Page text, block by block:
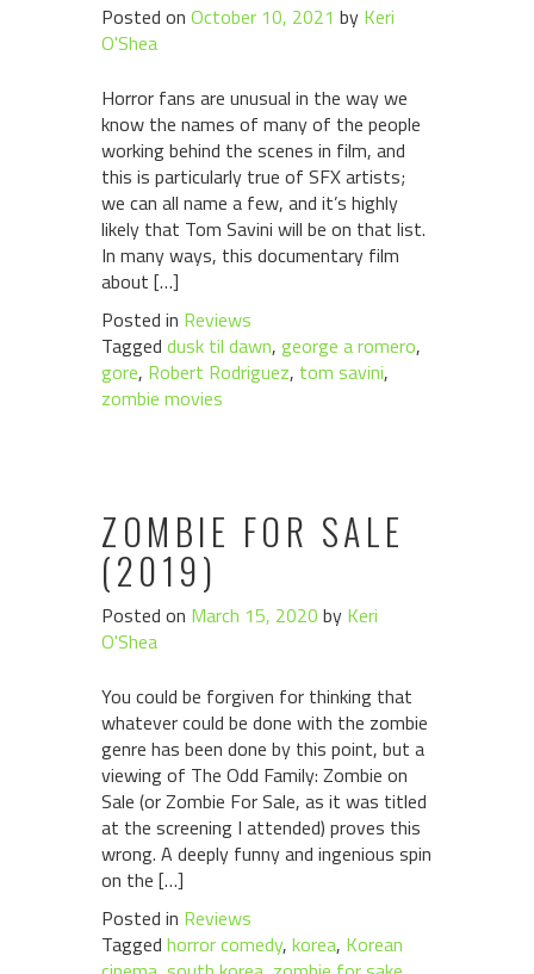
Posted on October 10, 2021 by Keri
O'Shea
Horror fans are unusual in the way we
know the names of many of the people
working behind the scenes in film, and
this is particularly true of SFX artists;
we can all name a few, and it’s highly
likely that Tom Savini will be on that list.
In many ways, this documentary film
about […]
Posted in Reviews
Tagged dusk til dawn, george a romero,
gore, Robert Rodriguez, tom savini,
zombie movies
ZOMBIE FOR SALE
(2019)
Posted on March 15, 2020 by Keri
O'Shea
You could be forgiven for thinking that
whatever could be done with the zombie
genre has been done by this point, but a
viewing of The Odd Family: Zombie on
Sale (or Zombie For Sale, as it was titled
at the screening I attended) proves this
wrong. A deeply funny and ingenious spin
on the […]
Posted in Reviews
Tagged horror comedy, korea, Korean